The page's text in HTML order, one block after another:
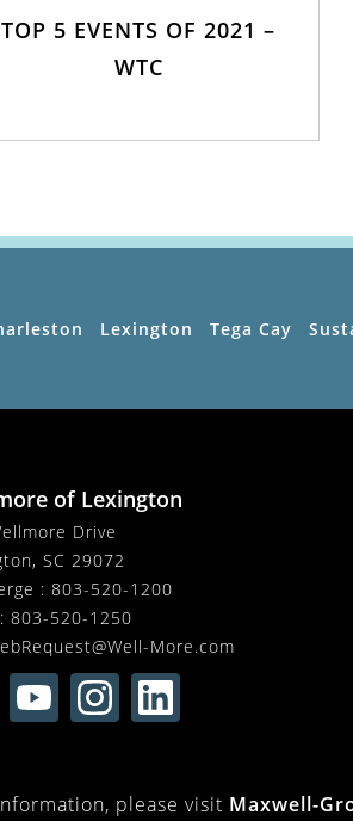
TOP 5 EVENTS OF 2021 –
WTC
Lexington Tega Cay
of Lexington
Drive
SC 29072
:803-520-1200
:803-520-1250
More.com
please visit Maxwell-